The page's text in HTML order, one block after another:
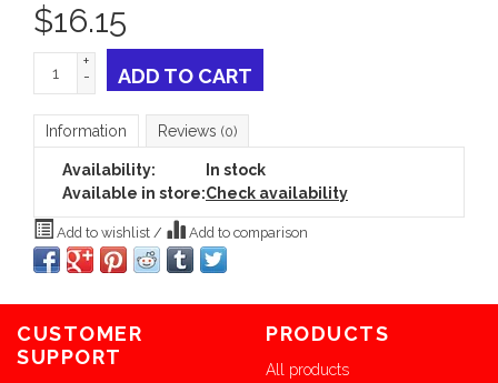
$16.15
+
-
ADD TO CART
Information Reviews (0)
Availability:
In stock
Available in store:Check availability
Add to wishlist / Add to comparison
CUSTOMER
SUPPORT
PRODUCTS
All products